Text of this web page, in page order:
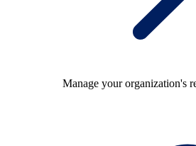
Manage your organization's